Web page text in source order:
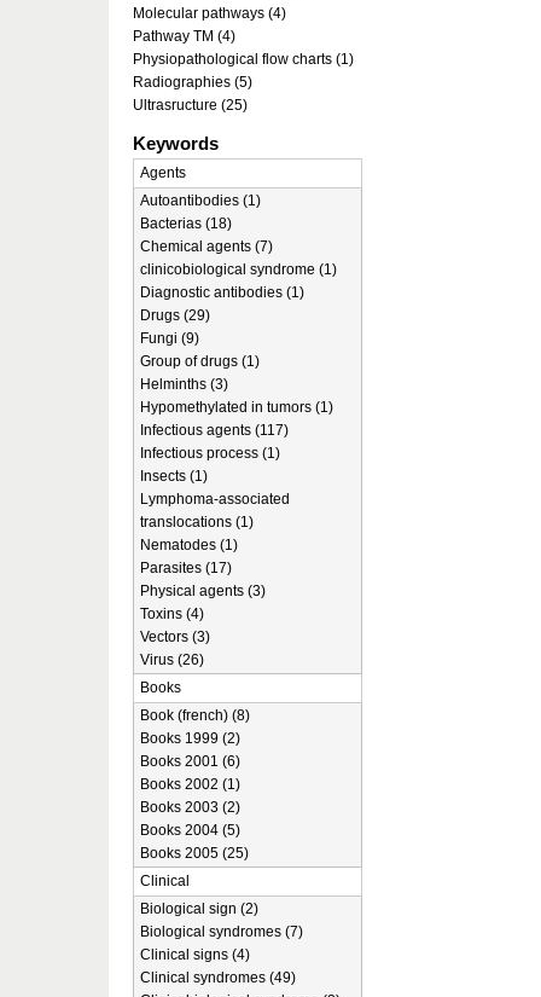
Molecular pathways (4)
Pathway TM (4)
Physiopathological flow charts (1)
Radiographies (5)
Ultrasructure (25)
Keywords
Agents
Autoantibodies (1)
Bacterias (18)
Chemical agents (7)
clinicobiological syndrome (1)
Diagnostic antibodies (1)
Drugs (29)
Fungi (9)
Group of drugs (1)
Helminths (3)
Hypomethylated in tumors (1)
Infectious agents (117)
Infectious process (1)
Insects (1)
Lymphoma-associated
translocations (1)
Nematodes (1)
Parasites (17)
Physical agents (3)
Toxins (4)
Vectors (3)
Virus (26)
Books
Book (french) (8)
Books 1999 (2)
Books 2001 (6)
Books 2002 (1)
Books 2003 (2)
Books 2004 (5)
Books 2005 (25)
Clinical
Biological sign (2)
Biological syndromes (7)
Clinical signs (4)
Clinical syndromes (49)